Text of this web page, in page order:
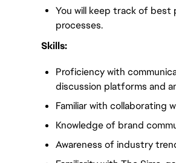
You will keep track of
processes.
Skills:
Proficiency with
discussion platforms and
Familiar with collaborating
Knowledge of brand
Awareness of industry